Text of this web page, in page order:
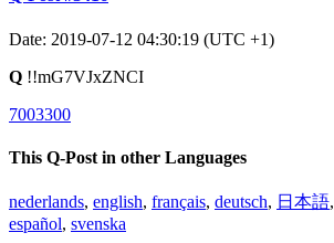
Date: 2019-07-12 04:30:19 (UTC +1)
Q !!mG7VJxZNCI
7003300
This Q-Post in other Languages
nederlands, english, français, deutsch, 日本語,
español, svenska